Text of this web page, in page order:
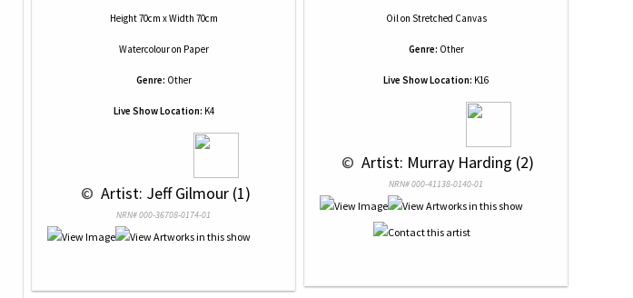
Height 70cm x Width 70cm
Watercolouron Paper
Genre: Other
Live Show Location: K4
© Artist: Jeff Gilmour (1)
NRN# 000-36708-0174-01
Oilon Stretched Canvas
Genre: Other
Live Show Location: K16
© Artist: Murray Harding (2)
NRN# 000-41138-0140-01